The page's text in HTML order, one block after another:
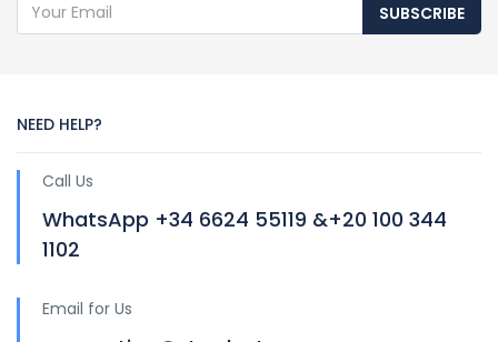
SUBSCRIBE
NEED HELP?
Call Us
WhatsApp +34 6624 55119 &+20 100 344
1102
Email for Us